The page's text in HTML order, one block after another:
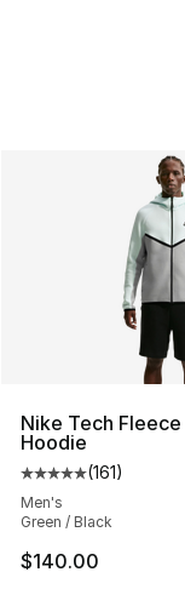
Nike Tech
Hoodie
Average
(161)
Men's
Green / Black
$140.00